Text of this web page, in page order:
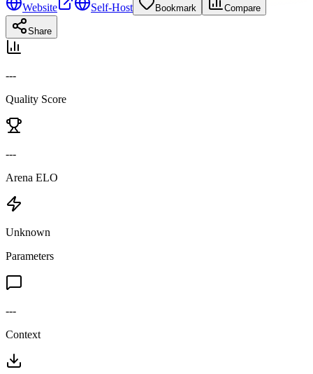
Website Self-Host Bookmark Compare
Share
---
Quality Score
---
Arena ELO
Unknown
Parameters
---
Context